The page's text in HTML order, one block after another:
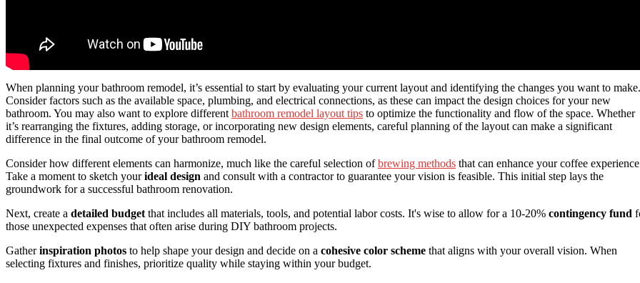
When planning your bathroom remodel, it’s essential to start by evaluating your current layout and identifying the changes you want to make.
Consider factors such as the available space, plumbing, and electrical connections, as these can impact the design choices for your new
bathroom. You may also want to explore different bathroom remodel layout tips to optimize the functionality and flow of the space. Whether
it’s rearranging the fixtures, adding storage, or incorporating new design elements, careful planning of the layout can make a significant
difference in the final outcome of your bathroom remodel.
Consider how different elements can harmonize, much like the careful selection ofbrewing methods that can enhance your coffee
Take a moment to sketch yourideal design and consult with a contractor to guarantee your vision is feasible. This initial step lays the
groundwork for a successful bathroom renovation.
Next, create a detailed budget that includes all materials, tools, and potential labor costs. It's wise to allow for a 10-20% contingency fund
those unexpected expenses that often arise during DIY bathroom projects.
Gatherinspiration photos to help shape your design and decide on a cohesive color scheme that aligns with your overall vision. When
selecting fixtures and finishes, prioritize quality while staying within your budget.